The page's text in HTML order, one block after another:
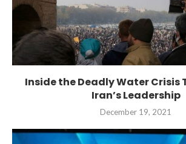
Inside the Deadly Water Crisis
Iran’s Leadership
December 19, 2021